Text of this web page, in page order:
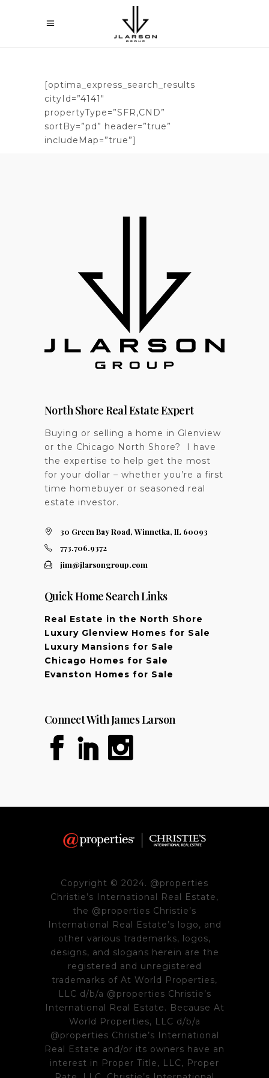
[optima_express_search_results
cityId=”4141″
propertyType=”SFR,CND”
sortBy=”pd” header=”true”
includeMap=”true”]
North Shore Real Estate Expert
Buying or selling a home in Glenview
or the Chicago North Shore? I have
the expertise to help get the most
for your dollar – whether you’re a first
time homebuyer or seasoned real
estate investor.
30 Green Bay Road, Winnetka, IL 60093
773.706.9372
jim@jlarsongroup.com
Quick Home Search Links
Real Estate in the North Shore
Luxury Glenview Homes for Sale
Luxury Mansions for Sale
Chicago Homes for Sale
Evanston Homes for Sale
Connect With James Larson
Copyright © 2024. @properties
Christie’s International Real Estate,
the @properties Christie’s
International Real Estate’s logo, and
other various trademarks, logos,
designs, and slogans herein are the
registered and unregistered
trademarks of At World Properties,
LLC d/b/a @properties Christie’s
International Real Estate. Because At
World Properties, LLC d/b/a
@properties Christie’s International
Real Estate and/or its owners have an
interest in Proper Title, LLC, Proper